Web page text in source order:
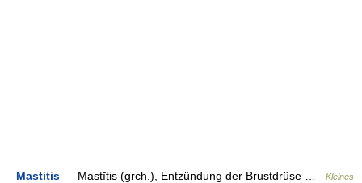
Mastitis — Mastītis (grch.), Entzündung der Brustdrüse …
Kleines